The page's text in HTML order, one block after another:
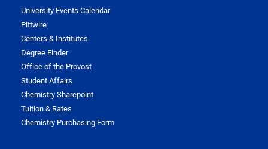
University Events Calendar
Pittwire
Centers & Institutes
Degree Finder
Office of the Provost
Student Affairs
Chemistry Sharepoint
Tuition & Rates
Chemistry Purchasing Form